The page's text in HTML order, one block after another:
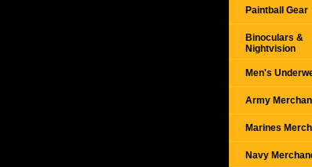
Paintball Gear
Binoculars &
Nightvision
Men's
Army
Marines
Navy